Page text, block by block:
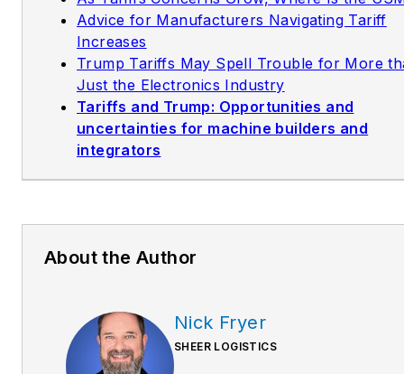
Advice for Manufacturers Navigating Tariff
Increases
Trump Tariffs May Spell Trouble for More
Just the Electronics Industry
Tariffs and Trump: Opportunities and
uncertainties for machine builders and
integrators
About the Author
Nick Fryer
SHEER LOGISTICS